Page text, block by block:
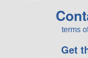
terms
Get